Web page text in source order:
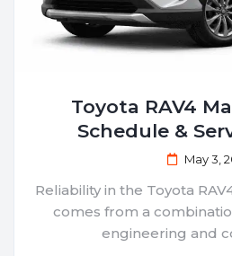
Toyota RAV4
Schedule &
May 3,
Reliability in the Toyota
comes from a
engineering and